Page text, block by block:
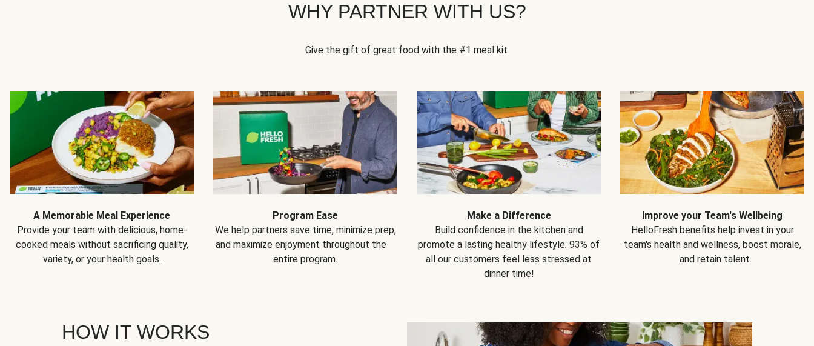
WHY PARTNER WITH US?
Give the gift of great food with the #1 meal kit.
A Memorable Meal Experience
Provide your team with delicious, home-
cooked meals without sacrificing quality,
variety, or your health goals.
Program Ease
We help partners save time, minimize prep,
and maximize enjoyment throughout the
entire program.
Make a Difference
Build confidence in the kitchen and
promote a lasting healthy lifestyle. 93% of
all our customers feel less stressed at
dinner time!
Improve your Team's Wellbeing
HelloFresh benefits help invest in your
team's health and wellness, boost morale,
and retain talent.
HOW IT WORKS